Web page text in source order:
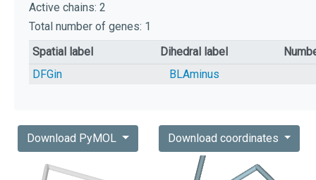
Active chains: 2
Total number of genes: 1
Spatial label
Dihedral label
DFGin
BLAminus
Download PyMOL Download coordinates